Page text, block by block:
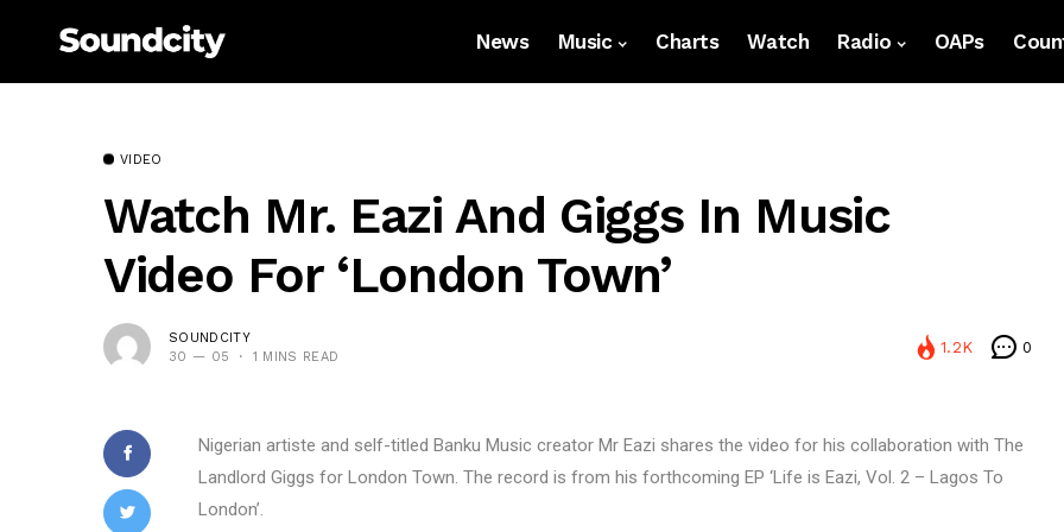
News Music Charts Watch Radio OAPs
VIDEO
Watch Mr. Eazi And Giggs In Music
Video For ‘London Town’
SOUNDCITY
30 — 05
1 MINS READ
1.2K 0
Nigerian artiste and self-titled Banku Music creator Mr Eazi shares the video for his collaboration with The
Landlord Giggs for London Town. The record is from his forthcoming EP ‘Life is Eazi, Vol. 2 – Lagos To
London’.